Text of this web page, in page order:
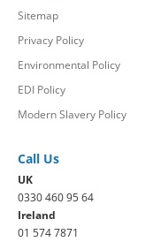
Sitemap
Privacy Policy
Environmental Policy
EDI Policy
Modern Slavery Policy
Call Us
UK
0330 460 95 64
Ireland
01 574 7871